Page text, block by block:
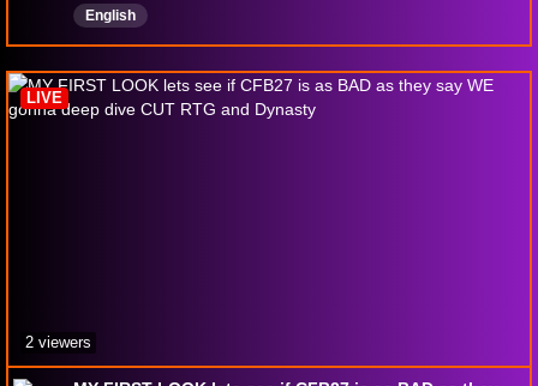
English
LIVE
2 viewers